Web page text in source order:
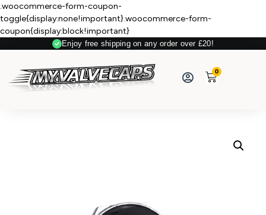
.woocommerce-form-coupon-
toggle{display:none!important}.woocommerce-form-
coupon{display:block!important}
Secure Payment
Enjoy free shipping on any order over £20!
0